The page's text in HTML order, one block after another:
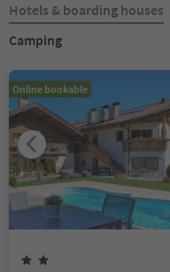
Hotels & boarding houses
Camping
Online bookable